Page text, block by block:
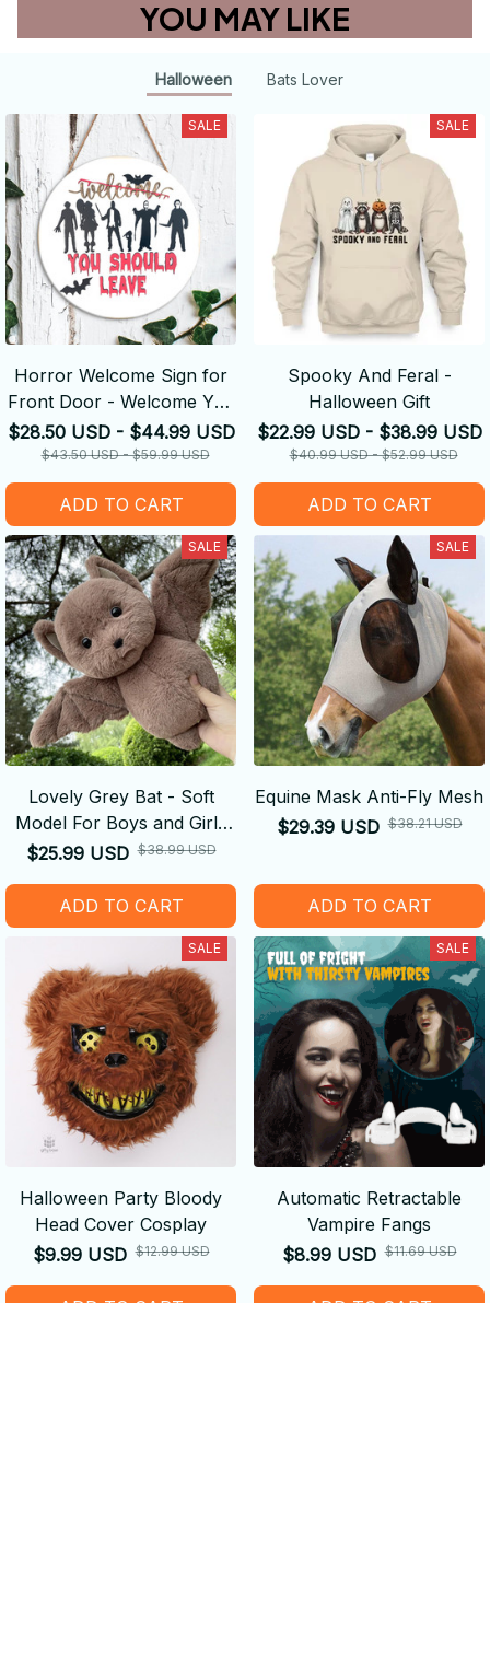
YOU MAY LIKE
Halloween Bats Lover
SALE
Horror Welcome Sign for
Front Door - Welcome You
Should Leave - Halloween
GIFT
$28.50 USD - $44.99 USD
$43.50 USD - $59.99 USD
ADD TO CART
SALE
Spooky And Feral -
Halloween Gift
$22.99 USD - $38.99 USD
$40.99 USD - $52.99 USD
ADD TO CART
SALE
Lovely Grey Bat - Soft
Model For Boys and Girls
Christmas Halloween
$25.99 USD $38.99 USD
ADD TO CART
SALE
Equine Mask Anti-Fly Mesh
$29.39 USD $38.21 USD
ADD TO CART
SALE
Halloween Party Bloody
Head Cover Cosplay
$9.99 USD $12.99 USD
ADD TO CART
SALE
Automatic Retractable
Vampire Fangs
$8.99 USD $11.69 USD
ADD TO CART